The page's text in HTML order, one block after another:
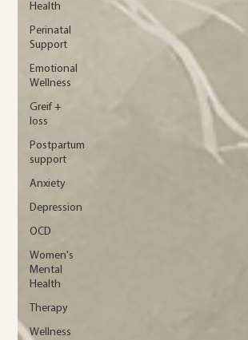
Health
Perinatal
Support
Emotional
Wellness
Greif +
loss
Postpartum
support
Anxiety
Depression
OCD
Women's
Mental
Health
Therapy
Wellness